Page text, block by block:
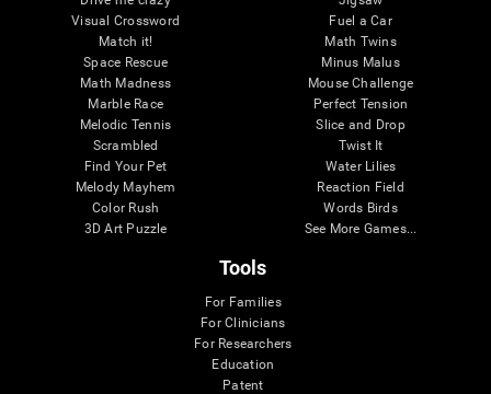
Visual Crossword
Match it!
Space Rescue
Math Madness
Marble Race
Melodic Tennis
Scrambled
Find Your Pet
Melody Mayhem
Color Rush
3D Art Puzzle
Fuel a Car
Math Twins
Minus Malus
Mouse Challenge
Perfect Tension
Slice and Drop
Twist It
Water Lilies
Reaction Field
Words Birds
See More Games...
Tools
For Families
For Clinicians
For Researchers
Education
Patent